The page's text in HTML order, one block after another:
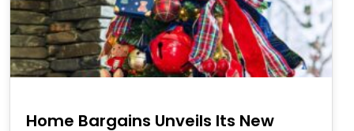
Home Bargains Unveils Its New